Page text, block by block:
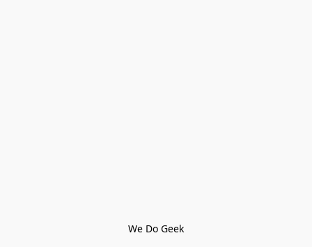
We Do Geek